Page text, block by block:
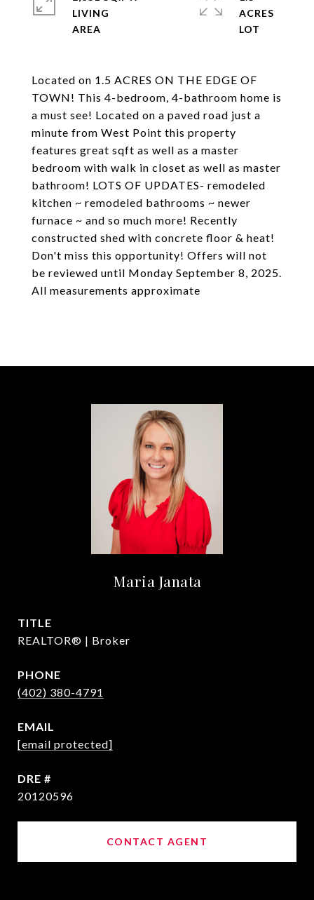
Located on 1.5 ACRES ON THE EDGE OF
TOWN! This 4-bedroom, 4-bathroom home is
a must see! Located on a paved road just a
minute from West Point this property
features great sqft as well as a master
bedroom with walk in closet as well as master
bathroom! LOTS OF UPDATES- remodeled
kitchen ~ remodeled bathrooms ~ newer
furnace ~ and so much more! Recently
constructed shed with concrete floor & heat!
Don't miss this opportunity! Offers will not
be reviewed until Monday September 8, 2025.
All measurements approximate
LIVING
ACRES
Maria Janata
TITLE
REALTOR® | Broker
PHONE
(402) 380-4791
EMAIL
[email protected]
DRE #
20120596
CONTACT AGENT